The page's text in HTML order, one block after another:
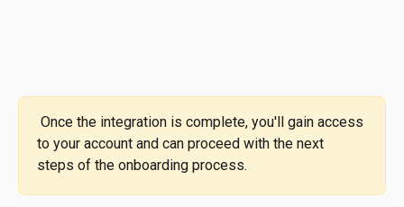
to your account and can proceed with the next
steps of the onboarding process.